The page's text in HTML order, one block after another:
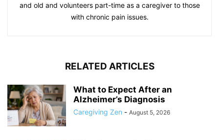
and old and volunteers part-time as a caregiver to those
with chronic pain issues.
RELATED ARTICLES
What to Expect After an
Alzheimer’s Diagnosis
Caregiving Zen - August 5, 2026